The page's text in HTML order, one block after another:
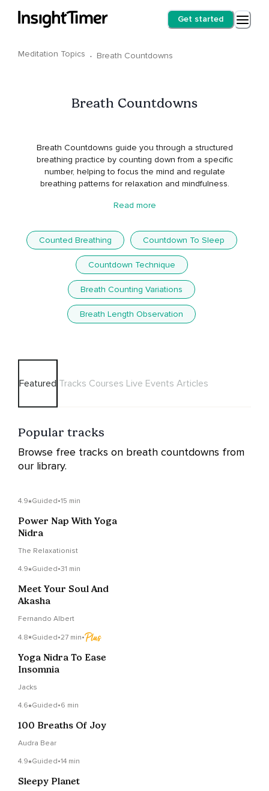
Get started
Meditation Topics · Breath Countdowns
Breath Countdowns
Breath Countdowns guide you through a structured
breathing practice by counting down from a specific
number, helping to focus the mind and regulate
breathing patterns for relaxation and mindfulness.
Read more
Counted Breathing Countdown To Sleep
Countdown Technique
Breath Counting Variations
Breath Length Observation
Featured Tracks Courses Live Events Articles
Popular tracks
Browse free tracks on breath countdowns from
our library.
4.9 Guided•15 min
Power Nap With Yoga
Nidra
The Relaxationist
4.9 Guided•31 min
Meet Your Soul And
Akasha
Fernando Albert
4.8 Guided•27 min•
Yoga Nidra To Ease
Insomnia
Jacks
4.6 Guided•6 min
100 Breaths Of Joy
Audra Bear
4.9 Guided•14 min
Sleepy Planet